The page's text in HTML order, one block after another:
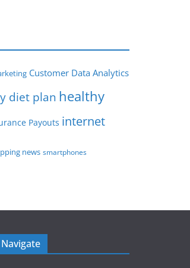
Customer Data Analytics
diet plan healthy
Payouts internet
news smartphones
Navigate